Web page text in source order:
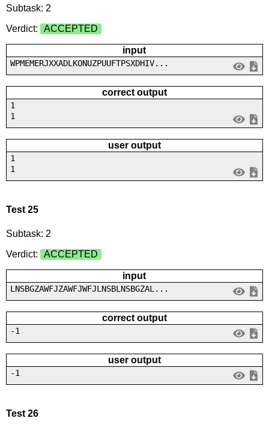
Subtask: 2
Verdict:
ACCEPTED
input
WPMEMERJXXADLKONUZPUUFTPSXDHIV...
correct output
1
1
user output
1
1
Test 25
Subtask: 2
Verdict:
ACCEPTED
input
LNSBGZAWFJZAWFJWFJLNSBLNSBGZAL...
correct output
-1
user output
-1
Test 26